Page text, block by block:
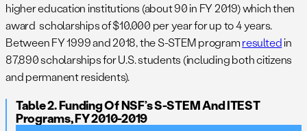
higher education institutions (about 90 in FY 2019) which then
award scholarships of $10,000 per year for up to 4 years.
Between FY 1999 and 2018, the S-STEM programresultedin
87,890 scholarships for U.S. students (including both citizens
and permanent residents).
Table 2. Funding Of NSF’s S-STEM And ITEST
Programs, FY 2010-2019